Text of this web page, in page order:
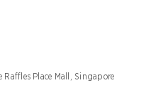
Raffles Place Mall, Singapore